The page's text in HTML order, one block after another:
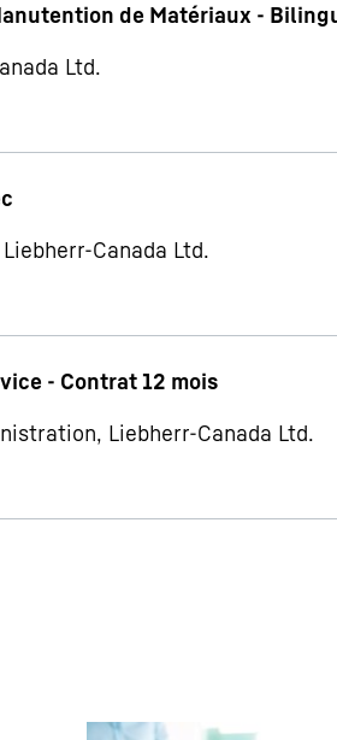
de Matériaux -
Ltd.
Canada Ltd.
- Contrat 12 mois
Liebherr-Canada Ltd.